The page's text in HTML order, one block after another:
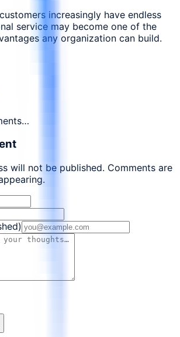
increasingly have endless
service may become one of the
any organization can build.
will not be published. Comments are